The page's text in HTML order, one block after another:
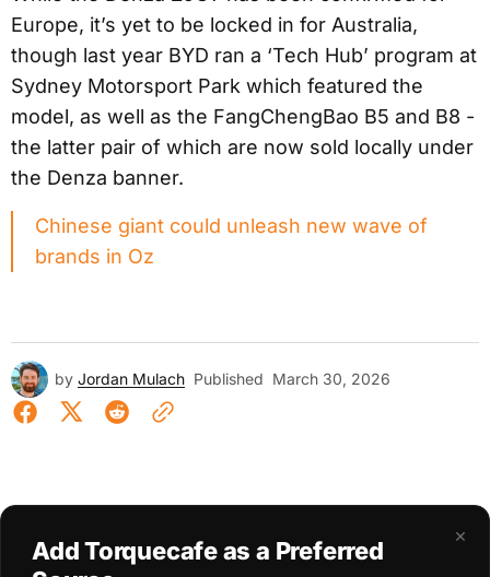
Europe, it’s yet to be locked in for Australia,
though last year BYD ran a ‘Tech Hub’ program at
Sydney Motorsport Park which featured the
model, as well as the FangChengBao B5 and B8 -
the latter pair of which are now sold locally under
the Denza banner.
Chinese giant could unleash new wave of
brands in Oz
by Jordan Mulach Published March 30, 2026
×
Add Torquecafe as a Preferred